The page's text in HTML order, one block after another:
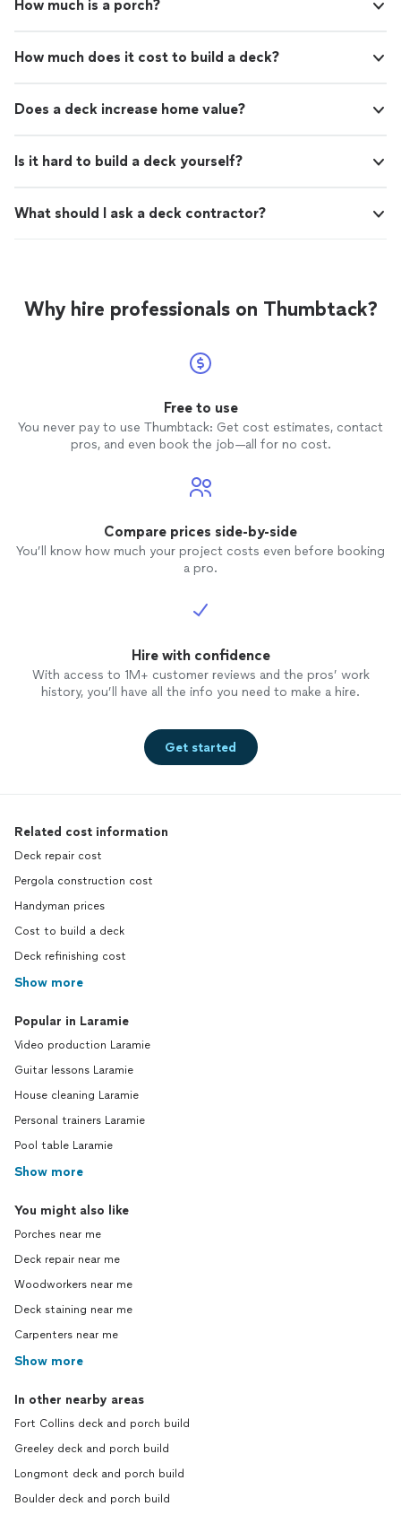
How much is a porch?
How much does it cost to build a deck?
Does a deck increase home value?
Is it hard to build a deck yourself?
What should I ask a deck contractor?
Why hire professionals on Thumbtack?
Free to use
You never pay to use Thumbtack: Get cost estimates, contact
pros, and even book the job—all for no cost.
Compare prices side-by-side
You’ll know how much your project costs even before booking
a pro.
Hire with confidence
With access to 1M+ customer reviews and the pros’ work
history, you’ll have all the info you need to make a hire.
Get started
Related cost information
Deck repair cost
Pergola construction cost
Handyman prices
Cost to build a deck
Deck refinishing cost
Show more
Popular in Laramie
Video production Laramie
Guitar lessons Laramie
House cleaning Laramie
Personal trainers Laramie
Pool table Laramie
Show more
You might also like
Porches near me
Deck repair near me
Woodworkers near me
Deck staining near me
Carpenters near me
Show more
In other nearby areas
Fort Collins deck and porch build
Greeley deck and porch build
Longmont deck and porch build
Boulder deck and porch build